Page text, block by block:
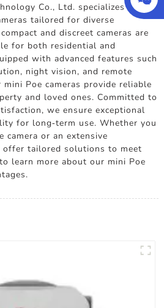
Co., Ltd. specializes in
tailored for diverse
and discreet cameras are
for both residential and
with advanced features such
night vision, and remote
Poe cameras provide reliable
and loved ones. Committed to
we ensure exceptional
for long-term use. Whether you
camera or an extensive
offer tailored solutions to meet
learn more about our mini Poe